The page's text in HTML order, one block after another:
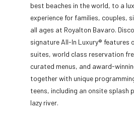
best beaches in the world, to a
experience for families, couples,
all ages at Royalton Bavaro.
signature All-In Luxury® features
suites, world class reservation
curated menus, and award-
together with unique
teens, including an onsite splash
lazy river.